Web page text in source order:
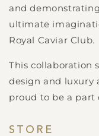
and
ultimate
Royal Caviar Club.
This collaboration
design and luxury
proud to be a part
STORE